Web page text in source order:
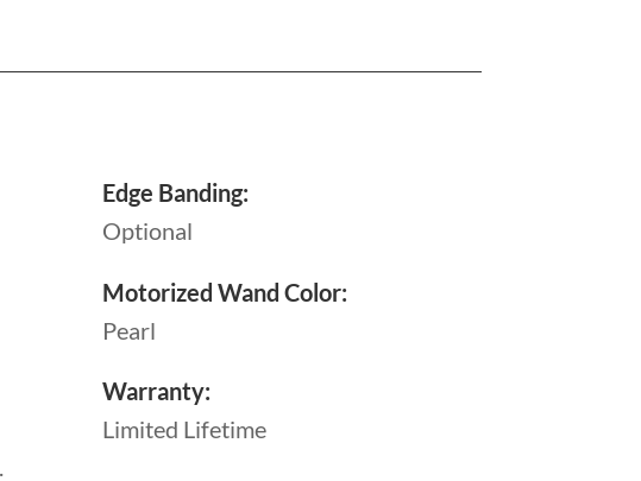
Edge Banding:
Optional
Motorized Wand Color:
Pearl
Warranty:
Limited Lifetime